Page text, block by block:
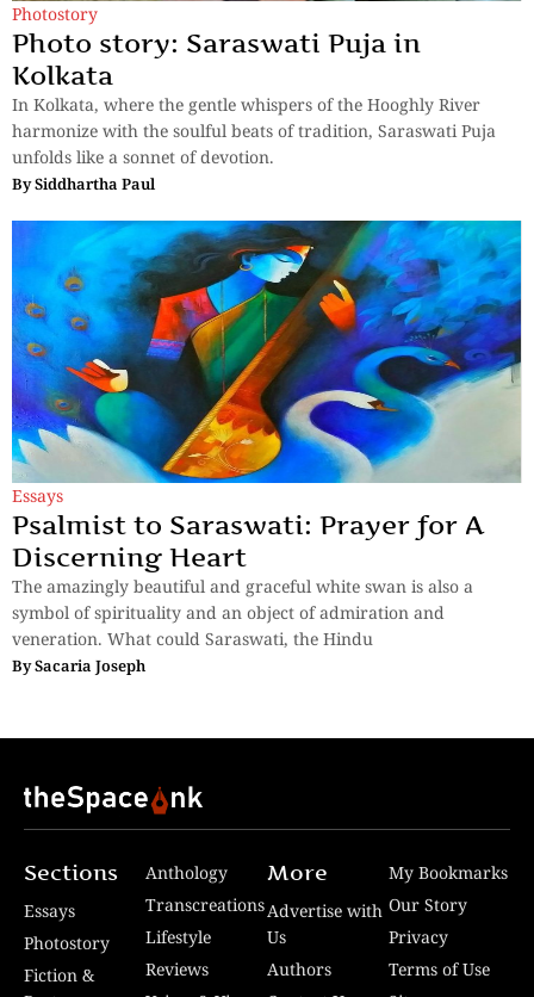
Photostory
Photo story: Saraswati Puja in
Kolkata
In Kolkata, where the gentle whispers of the Hooghly River
harmonize with the soulful beats of tradition, Saraswati Puja
unfolds like a sonnet of devotion.
BySiddhartha Paul
Essays
Psalmist to Saraswati: Prayer for A
Discerning Heart
The amazingly beautiful and graceful white swan is also a
symbol of spirituality and an object of admiration and
veneration. What could Saraswati, the Hindu
BySacaria Joseph
Sections
Essays
Photostory
Fiction &
Anthology
Transcreations
Lifestyle
Reviews
More
Advertise with
Us
Authors
My Bookmarks
Our Story
Privacy
Terms of Use